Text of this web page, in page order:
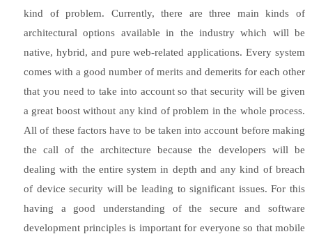
kind of problem. Currently, there are three main kinds of
architectural options available in the industry which will be
native, hybrid, and pure web-related applications. Every system
comes with a good number of merits and demerits for each other
that you need to take into account so that security will be given
a great boost without any kind of problem in the whole process.
All of these factors have to be taken into account before making
the call of the architecture because the developers will be
dealing with the entire system in depth and any kind of breach
of device security will be leading to significant issues. For this
having a good understanding of the secure and software
development principles is important for everyone so that mobile